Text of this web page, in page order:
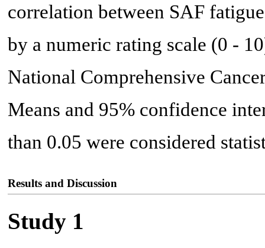
correlation between SAF
by a numeric rating scale (0 -
National Comprehensive
Means and 95% confidence
than 0.05 were considered
Results and Discussion
Study 1